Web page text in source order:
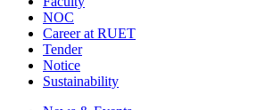
NOC
Career at RUET
Tender
Notice
Sustainability